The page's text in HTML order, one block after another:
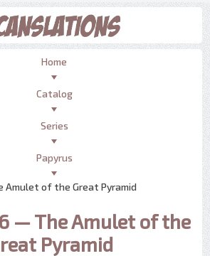
Home
Catalog
Series
Papyrus
Amulet of the Great Pyramid
— The Amulet of the
Pyramid